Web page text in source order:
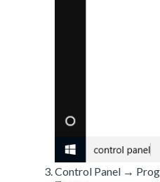
Control Panel →